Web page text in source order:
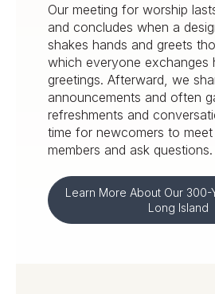
Our meeting for worship
and concludes when a
shakes hands and greets
which everyone exchanges
greetings. Afterward, we
announcements and often
refreshments and
time for newcomers to
members and ask questions.
Learn More About Our 300-
Long Island